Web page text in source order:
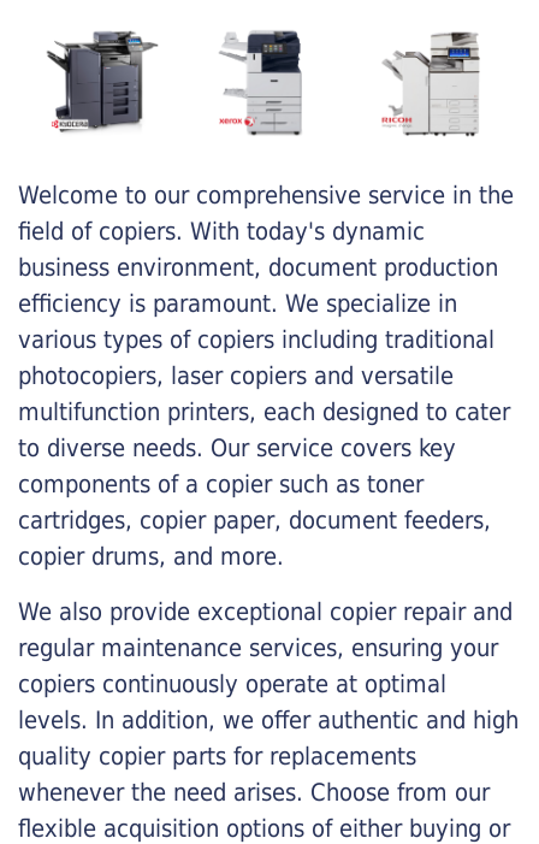
Welcome to our comprehensive service in the
field of copiers. With today's dynamic
business environment, document production
efficiency is paramount. We specialize in
various types of copiers including traditional
photocopiers, laser copiers and versatile
multifunction printers, each designed to cater
to diverse needs. Our service covers key
components of a copier such as toner
cartridges, copier paper, document feeders,
copier drums, and more.
We also provide exceptional copier repair and
regular maintenance services, ensuring your
copiers continuously operate at optimal
levels. In addition, we offer authentic and high
quality copier parts for replacements
whenever the need arises. Choose from our
flexible acquisition options of either buying or